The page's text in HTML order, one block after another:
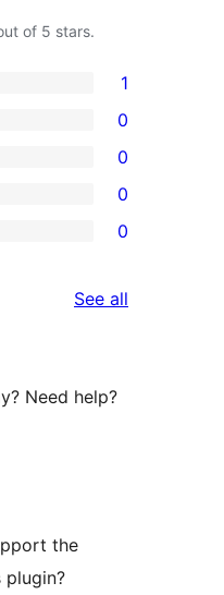
of 5 stars.
1
0
0
0
0
See all
Need help?
the
plugin?